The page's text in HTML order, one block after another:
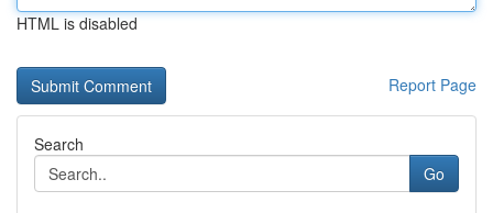
HTML is disabled
Report Page
Search
Go